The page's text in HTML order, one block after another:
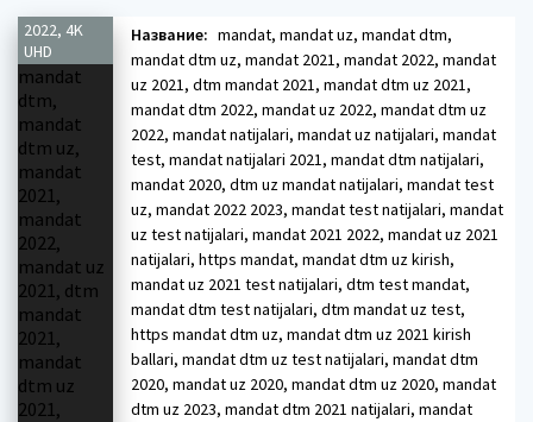
2022, 4K
UHD
Название: mandat, mandat uz, mandat dtm,
mandat dtm uz, mandat 2021, mandat 2022, mandat
uz 2021, dtm mandat 2021, mandat dtm uz 2021,
mandat dtm 2022, mandat uz 2022, mandat dtm uz
2022, mandat natijalari, mandat uz natijalari, mandat
test, mandat natijalari 2021, mandat dtm natijalari,
mandat 2020, dtm uz mandat natijalari, mandat test
uz, mandat 2022 2023, mandat test natijalari, mandat
uz test natijalari, mandat 2021 2022, mandat uz 2021
natijalari, https mandat, mandat dtm uz kirish,
mandat uz 2021 test natijalari, dtm test mandat,
mandat dtm test natijalari, dtm mandat uz test,
https mandat dtm uz, mandat dtm uz 2021 kirish
ballari, mandat dtm uz test natijalari, mandat dtm
2020, mandat uz 2020, mandat dtm uz 2020, mandat
dtm uz 2023, mandat dtm 2021 natijalari, mandat